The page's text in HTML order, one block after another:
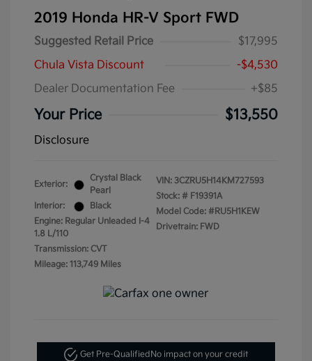
2019 Honda HR-V Sport FWD
Suggested Retail Price
$17,995
Chula Vista Discount
-$4,530
Dealer Documentation Fee
+$85
Your Price $13,550
Disclosure
Exterior:
Crystal Black
Pearl
Interior:
Black
Engine: Regular Unleaded I-4
1.8 L/110
Transmission: CVT
Mileage: 113,749 Miles
VIN: 3CZRU5H14KM727593
Stock: # F19391A
Model Code: #RU5H1KEW
Drivetrain: FWD
Get Pre-QualifiedNo impact on your credit